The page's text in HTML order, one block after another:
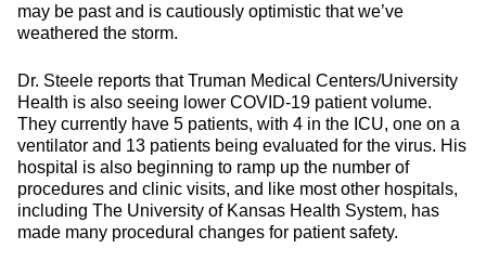
may be past and is cautiously optimistic that we’ve
weathered the storm.
Dr. Steele reports that Truman Medical Centers/University
Health is also seeing lower COVID-19 patient volume.
They currently have 5 patients, with 4 in the ICU, one on a
ventilator and 13 patients being evaluated for the virus. His
hospital is also beginning to ramp up the number of
procedures and clinic visits, and like most other hospitals,
including The University of Kansas Health System, has
made many procedural changes for patient safety.